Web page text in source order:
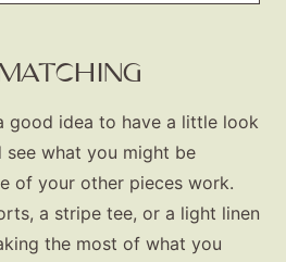
good idea to have a little look
what you might be
of your other pieces work.
a stripe tee, or a light linen
the most of what you